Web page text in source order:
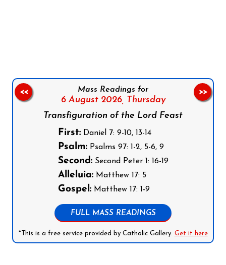
Mass Readings for
6 August 2026,
Thursday
Transfiguration of the Lord Feast
First:Daniel 7: 9-10, 13-14
Psalm:Psalms 97: 1-2, 5-6, 9
Second:Second Peter 1: 16-19
Alleluia:Matthew 17: 5
Gospel:Matthew 17: 1-9
FULL MASS READINGS
*This is a free service provided by Catholic Gallery. Get it here
<< >>